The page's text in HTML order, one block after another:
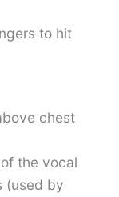
to hit
chest
the vocal
(used by